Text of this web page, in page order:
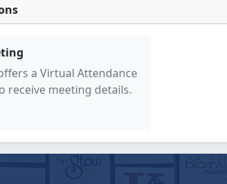
a Virtual Attendance
receive meeting details.